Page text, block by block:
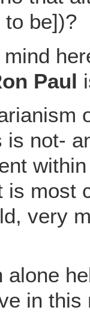
to be])?
Paul
is not-
is most
very
alone
in